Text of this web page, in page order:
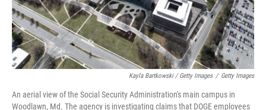
Kayla Bartkowski / Getty Images / Getty Images
An aerial view of the Social Security Administration's main campus in
Woodlawn, Md. The agency is investigating claims that DOGE employees